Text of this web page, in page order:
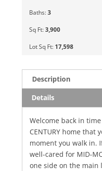
Baths:3
Sq Ft:3,900
Lot Sq Ft: 17,598
Description
Details
Welcome back in
CENTURY home that
moment you walk in.
well-cared for MID-
one side on the main